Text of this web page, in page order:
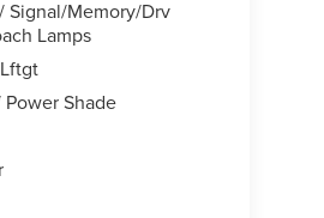
Signal/Memory/Drv
Lamps
Shade